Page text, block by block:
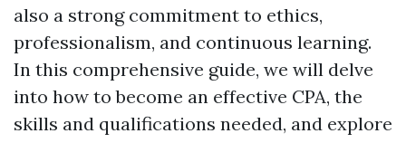
also a strong commitment to ethics,
professionalism, and continuous learning.
In this comprehensive guide, we will delve
into how to become an effective CPA, the
skills and qualifications needed, and explore